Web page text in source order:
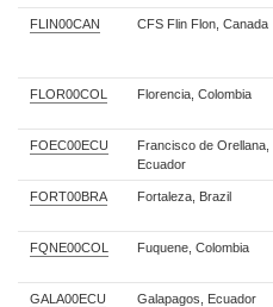
FLIN00CAN CFS Flin Flon, Canada
FLOR00COL Florencia, Colombia
FOEC00ECU
Francisco de Orellana,
Ecuador
FORT00BRA Fortaleza, Brazil
FQNE00COL Fuquene, Colombia
GALA00ECU Galapagos, Ecuador